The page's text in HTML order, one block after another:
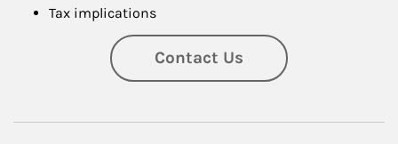
Tax implications
Contact Us